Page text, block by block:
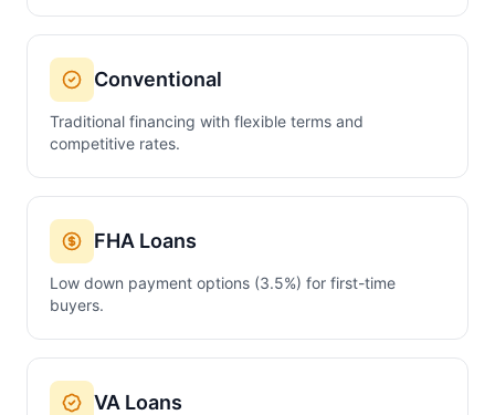
Conventional
Traditional financing with flexible terms and
competitive rates.
FHA Loans
Low down payment options (3.5%) for first-time
buyers.
VA Loans